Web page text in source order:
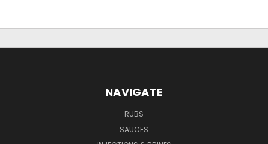
NAVIGATE
RUBS
SAUCES